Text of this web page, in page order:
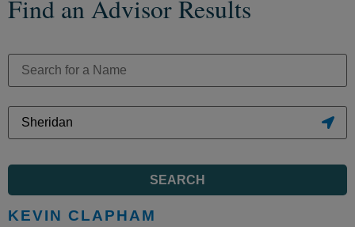
Find an Advisor Results
SEARCH
KEVIN CLAPHAM